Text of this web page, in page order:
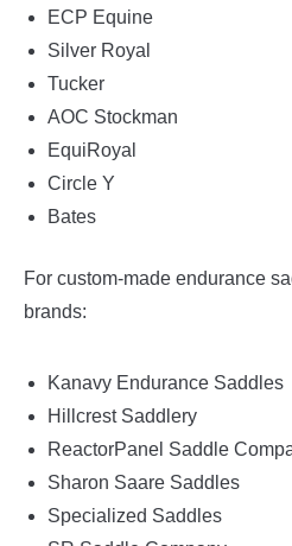
ECP Equine
Silver Royal
Tucker
AOC Stockman
EquiRoyal
Circle Y
Bates
For custom-made endurance
brands:
Kanavy Endurance Saddles
Hillcrest Saddlery
ReactorPanel Saddle
Sharon Saare Saddles
Specialized Saddles